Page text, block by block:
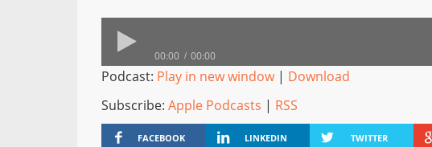
00:00 00:00
Podcast: Play in new window| Download
Subscribe: Apple Podcasts | RSS
FACEBOOK LINKEDIN TWITTER